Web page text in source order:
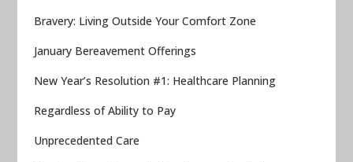
Bravery: Living Outside Your Comfort Zone
January Bereavement Offerings
New Year’s Resolution #1: Healthcare Planning
Regardless of Ability to Pay
Unprecedented Care